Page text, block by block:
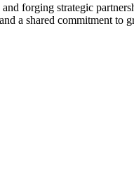
forging strategic
a shared commitment